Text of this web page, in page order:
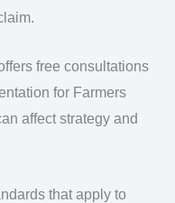
free consultations
for Farmers
affect strategy and
that apply to